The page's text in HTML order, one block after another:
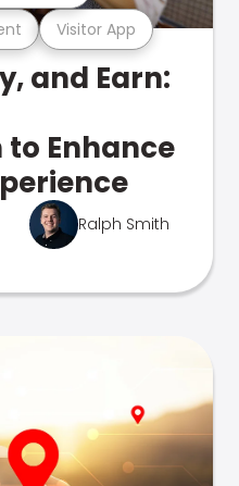
Visitor App
and Earn:
Enhance
Ralph Smith